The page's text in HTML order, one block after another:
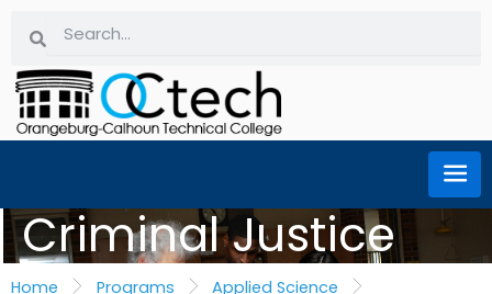
content
Criminal Justice
Home Programs
Applied Science